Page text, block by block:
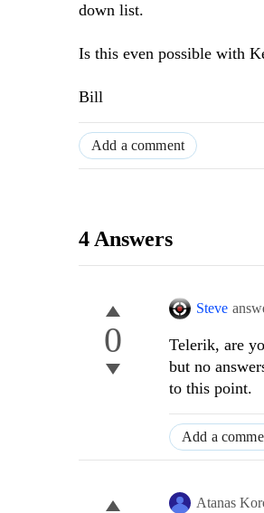
down list.
Is this even possible with
Bill
Add a comment
4 Answers
0
Steve
Telerik, are
but no
to this point.
Add a
Atanas